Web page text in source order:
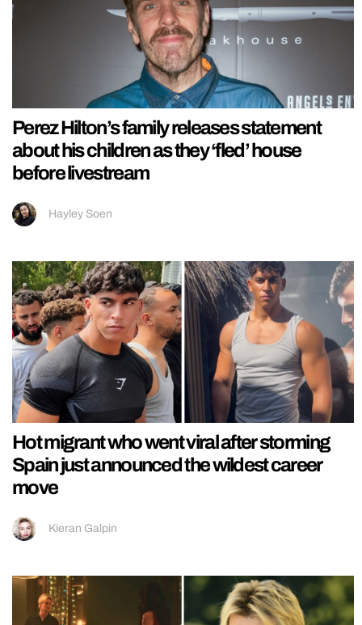
Perez Hilton’s family releases statement
about his children as they ‘fled’ house
before livestream
Hayley Soen
Hot migrant who went viral after storming
Spain just announced the wildest career
move
Kieran Galpin